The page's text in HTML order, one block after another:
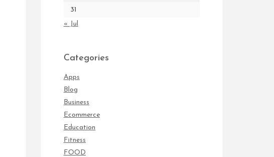
31
« Jul
Categories
Apps
Blog
Business
Ecommerce
Education
Fitness
FOOD